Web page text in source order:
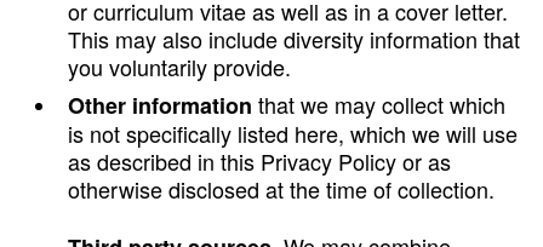
or curriculum vitae as well as in a cover letter.
This may also include diversity information that
you voluntarily provide.
Other information that we may collect which
is not specifically listed here, which we will use
as described in this Privacy Policy or as
otherwise disclosed at the time of collection.